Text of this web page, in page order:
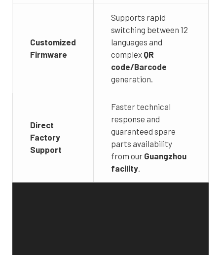
Customized
Firmware
Supports rapid
switching between 12
languages and
complex QR
code/Barcode
generation.
Direct
Factory
Support
Faster technical
response and
guaranteed spare
parts availability
from our Guangzhou
facility.